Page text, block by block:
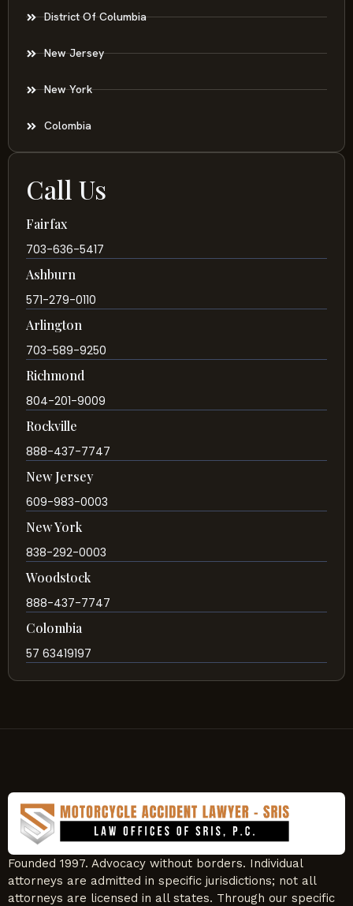
District Of Columbia
New Jersey
New York
Colombia
Call Us
Fairfax
703-636-5417
Ashburn
571-279-0110
Arlington
703-589-9250
Richmond
804-201-9009
Rockville
888-437-7747
New Jersey
609-983-0003
New York
838-292-0003
Woodstock
888-437-7747
Colombia
57 63419197
Founded 1997. Advocacy without borders. Individual
attorneys are admitted in specific jurisdictions; not all
attorneys are licensed in all states. Through our specific